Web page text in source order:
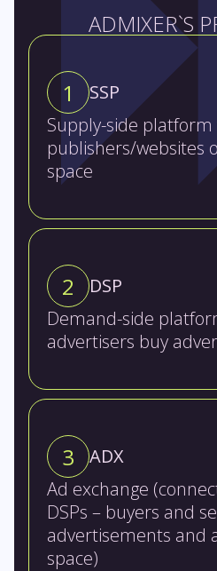
ADMIXER`S
1
SSP
Supply-side platform
publishers/websites
space
2
DSP
Demand-side
advertisers buy
3
ADX
Ad exchange
DSPs – buyers and
advertisements and
space)